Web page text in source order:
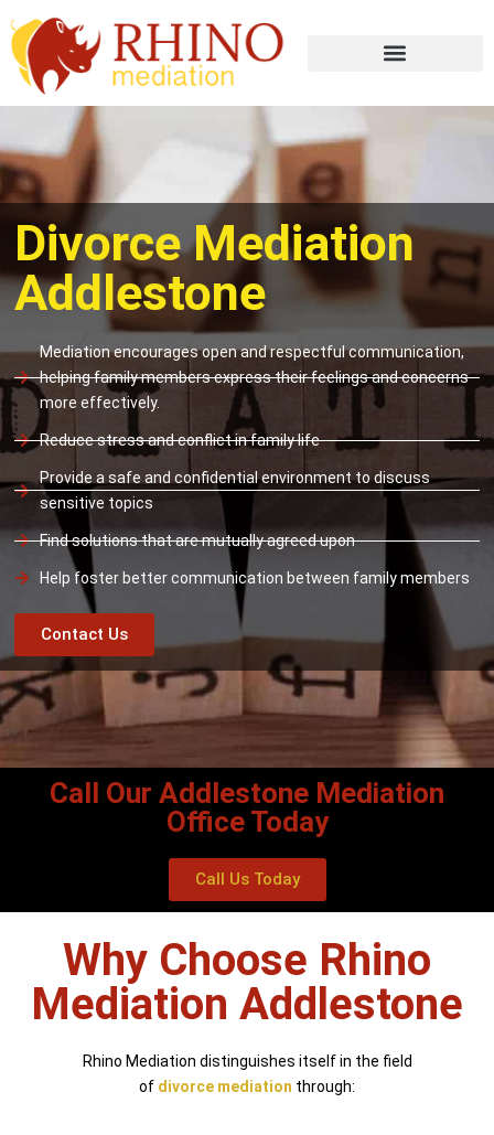
Divorce Mediation
Addlestone
Mediation encourages open and respectful communication,
helping family members express their feelings and concerns
more effectively.
Reduce stress and conflict in family life
Provide a safe and confidential environment to discuss
sensitive topics
Find solutions that are mutually agreed upon
Help foster better communication between family members
Contact Us
Call Our Addlestone Mediation
Office Today
Call Us Today
Why Choose Rhino
Mediation Addlestone
Rhino Mediation distinguishes itself in the field
of divorce mediation through: